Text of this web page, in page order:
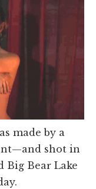
made by a
shot in
Big Bear Lake